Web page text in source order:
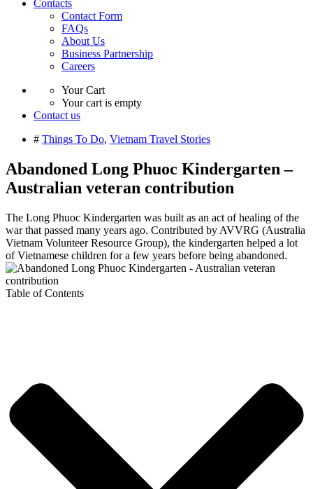
Contacts
Contact Form
FAQs
About Us
Business Partnership
Careers
Your Cart
Your cart is empty
Contact us
# Things To Do, Vietnam Travel Stories
Abandoned Long Phuoc Kindergarten –
Australian veteran contribution
The Long Phuoc Kindergarten was built as an act of healing of the
war that passed many years ago. Contributed by AVVRG (Australia
Vietnam Volunteer Resource Group), the kindergarten helped a lot
of Vietnamese children for a few years before being abandoned.
Table of Contents